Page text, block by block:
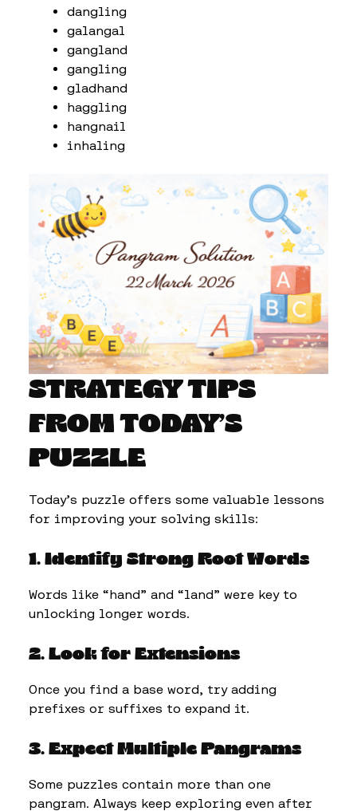
dangling
galangal
gangland
gangling
gladhand
haggling
hangnail
inhaling
STRATEGY TIPS
FROM TODAY’S
PUZZLE
Today’s puzzle offers some valuable lessons
for improving your solving skills:
1. Identify Strong Root Words
Words like “hand” and “land” were key to
unlocking longer words.
2. Look for Extensions
Once you find a base word, try adding
prefixes or suffixes to expand it.
3. Expect Multiple Pangrams
Some puzzles contain more than one
pangram. Always keep exploring even after